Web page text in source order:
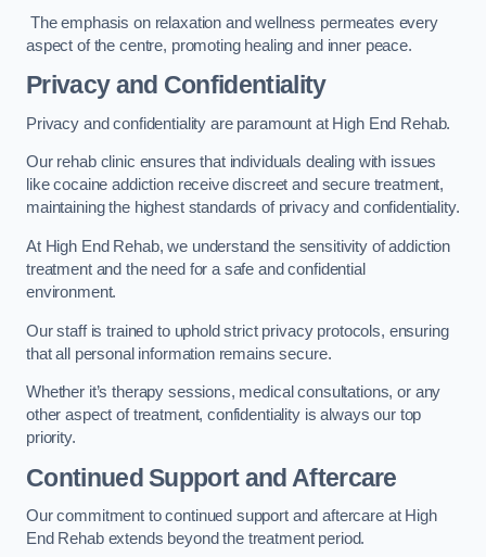
The emphasis on relaxation and wellness permeates every
aspect of the centre, promoting healing and inner peace.
Privacy and Confidentiality
Privacy and confidentiality are paramount at High End Rehab.
Our rehab clinic ensures that individuals dealing with issues
like cocaine addiction receive discreet and secure treatment,
maintaining the highest standards of privacy and confidentiality.
At High End Rehab, we understand the sensitivity of addiction
treatment and the need for a safe and confidential
environment.
Our staff is trained to uphold strict privacy protocols, ensuring
that all personal information remains secure.
Whether it’s therapy sessions, medical consultations, or any
other aspect of treatment, confidentiality is always our top
priority.
Continued Support and Aftercare
Our commitment to continued support and aftercare at High
End Rehab extends beyond the treatment period.